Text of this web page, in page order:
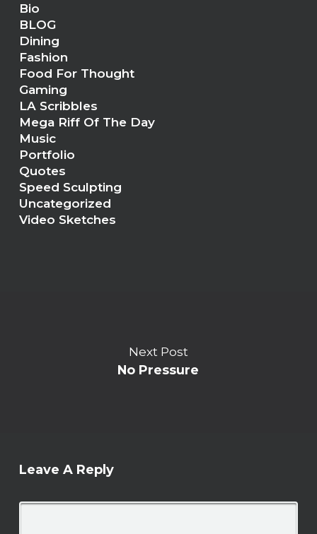
Bio
BLOG
Dining
Fashion
Food For Thought
Gaming
LA Scribbles
Mega Riff Of The Day
Music
Portfolio
Quotes
Speed Sculpting
Uncategorized
Video Sketches
Next Post
No Pressure
Leave A Reply